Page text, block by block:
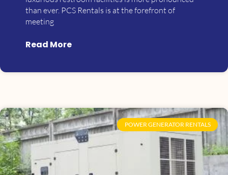
than ever. PCS Rentals is at the forefront of
meeting
Read More
POWER GENERATOR RENTALS